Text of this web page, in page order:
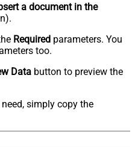
a document in the
Required parameters. You
too.
Data button to preview the
simply copy the